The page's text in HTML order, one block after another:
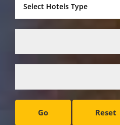
Go Reset